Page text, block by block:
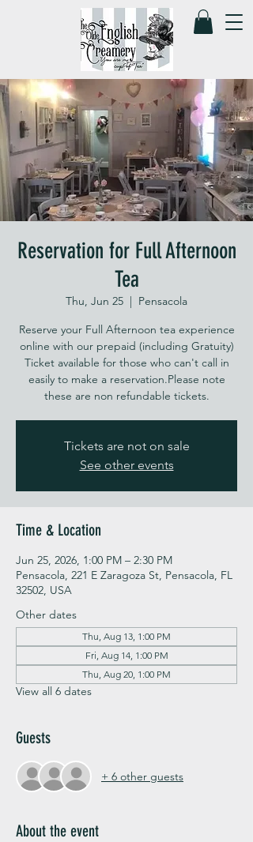
Reservation for Full Afternoon
Tea
Thu, Jun 25
  |
Pensacola
Reserve your Full Afternoon tea experience
online with our prepaid (including Gratuity)
Ticket available for those who can't call in
easily to make a reservation.Please note
these are non refundable tickets.
Tickets are not on sale
See other events
Time & Location
Jun 25, 2026, 1:00 PM – 2:30 PM
Pensacola, 221 E Zaragoza St, Pensacola, FL
32502, USA
Other dates
Thu, Aug 13, 1:00 PM
Fri, Aug 14, 1:00 PM
Thu, Aug 20, 1:00 PM
View all 6 dates
Guests
+ 6 other guests
About the event